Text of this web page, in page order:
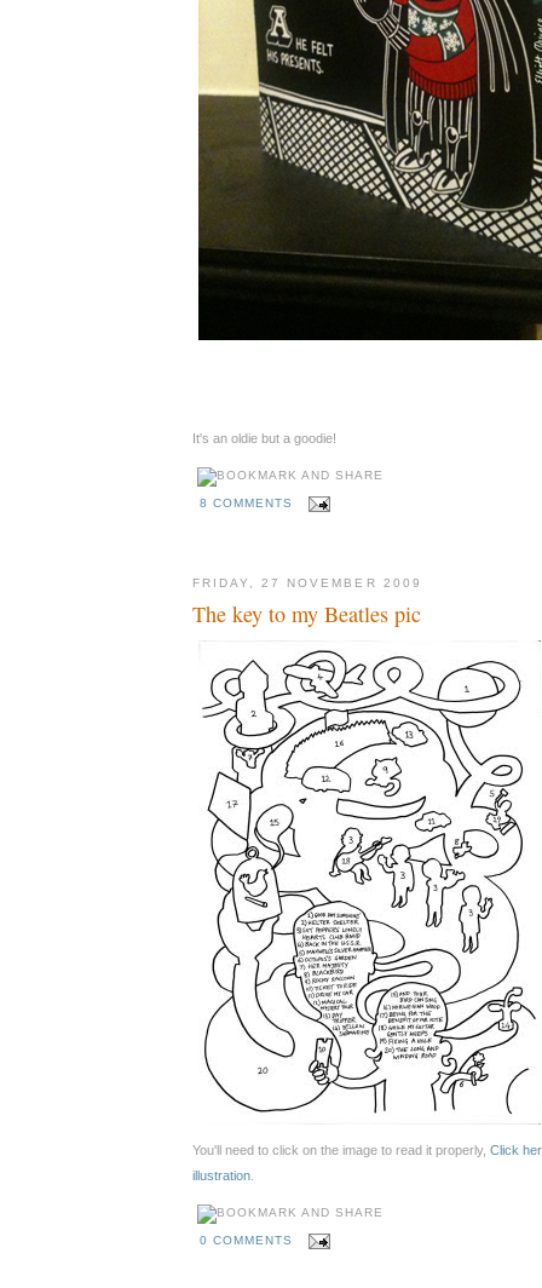
It's an oldie but a goodie!
8 COMMENTS
FRIDAY, 27 NOVEMBER 2009
The key to my Beatles pic
You'll need to click on the image to read it properly, Click
illustration
0 COMMENTS